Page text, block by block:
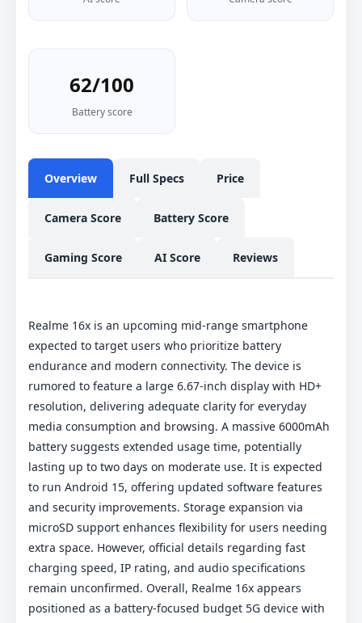
62/100
Battery score
Overview Full Specs Price
Camera Score Battery Score
Gaming Score AI Score Reviews
Realme 16x is an upcoming mid-range smartphone
expected to target users who prioritize battery
endurance and modern connectivity. The device is
rumored to feature a large 6.67-inch display with HD+
resolution, delivering adequate clarity for everyday
media consumption and browsing. A massive 6000mAh
battery suggests extended usage time, potentially
lasting up to two days on moderate use. It is expected
to run Android 15, offering updated software features
and security improvements. Storage expansion via
microSD support enhances flexibility for users needing
extra space. However, official details regarding fast
charging speed, IP rating, and audio specifications
remain unconfirmed. Overall, Realme 16x appears
positioned as a battery-focused budget 5G device with